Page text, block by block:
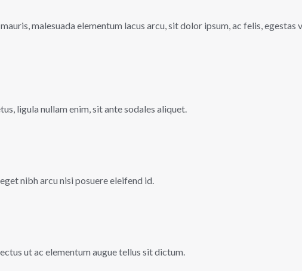
malesuada elementum lacus arcu, sit dolor ipsum, ac felis, egestas
ligula nullam enim, sit ante sodales aliquet.
nibh arcu nisi posuere eleifend id.
ut ac elementum augue tellus sit dictum.